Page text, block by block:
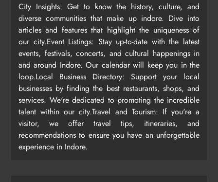
City Insights: Get to know the history, culture, and
diverse communities that make up indore. Dive into
articles and features that highlight the uniqueness of
our city.Event Listings: Stay up-to-date with the latest
events, festivals, concerts, and cultural happenings in
and around Indore. Our calendar will keep you in the
loop.Local Business Directory: Support your local
businesses by finding the best restaurants, shops, and
services. We're dedicated to promoting the incredible
talent within our city.Travel and Tourism: If you're a
visitor, we offer travel tips, itineraries, and
recommendations to ensure you have an unforgettable
experience in Indore.